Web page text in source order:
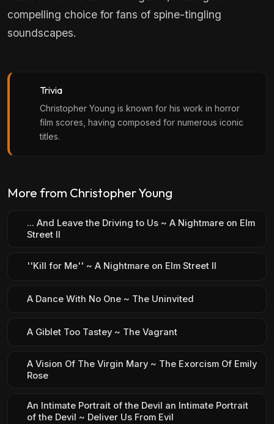
compelling choice for fans of spine-tingling
soundscapes.
Trivia
Christopher Young is known for his work in horror
film scores, having composed for numerous iconic
titles.
More from Christopher Young
... And Leave the Driving to Us ~ A Nightmare on Elm
Street II
''Kill for Me'' ~ A Nightmare on Elm Street II
A Dance With No One ~ The Uninvited
A Giblet Too Tastey ~ The Vagrant
A Vision Of The Virgin Mary ~ The Exorcism Of Emily
Rose
An Intimate Portrait of the Devil an Intimate Portrait
of the Devil ~ Deliver Us From Evil